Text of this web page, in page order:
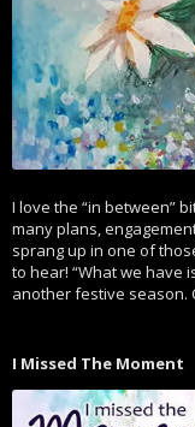
I love the “in between”
many plans,
sprang up in one of
to hear! “What we have
another festive season.
I Missed The Moment